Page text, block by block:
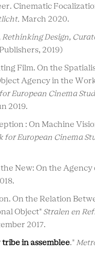
Cinematic
March 2020.
Rethinking Design,
2019)
Film. On the
Agency in the
European Cinema
2019.
: On Machine
for European Cinema
New: On the Agency
On the Relation
Object" Stralen en
2017.
in assemblee."